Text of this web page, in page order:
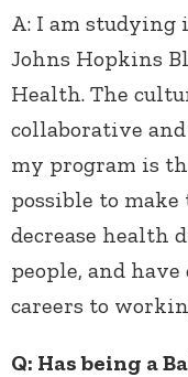
A: I am studying
Johns Hopkins
Health. The
collaborative
my program is
possible to
decrease health
people, and
careers to
Q: Has being a